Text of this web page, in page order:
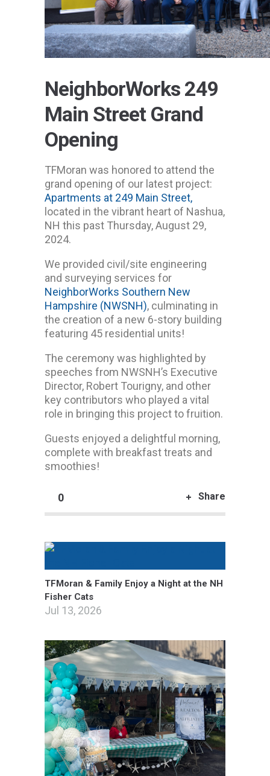
NeighborWorks 249
Main Street Grand
Opening
TFMoran was honored to attend the
grand opening of our latest project:
Apartments at 249 Main Street,
located in the vibrant heart of Nashua,
NH this past Thursday, August 29,
2024.
We provided civil/site engineering
and surveying services for
NeighborWorks Southern New
Hampshire (NWSNH), culminating in
the creation of a new 6-story building
featuring 45 residential units!
The ceremony was highlighted by
speeches from NWSNH’s Executive
Director, Robert Tourigny, and other
key contributors who played a vital
role in bringing this project to fruition.
Guests enjoyed a delightful morning,
complete with breakfast treats and
smoothies!
0 Share
TFMoran & Family Enjoy a Night at the NH
Fisher Cats
Jul 13, 2026